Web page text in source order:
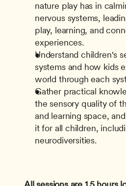
nature play has in
nervous systems,
play, learning, and
experiences.
Understand children's
systems and how kids
world through each
Gather practical
the sensory quality of
and learning space,
it for all children,
neurodiversities.